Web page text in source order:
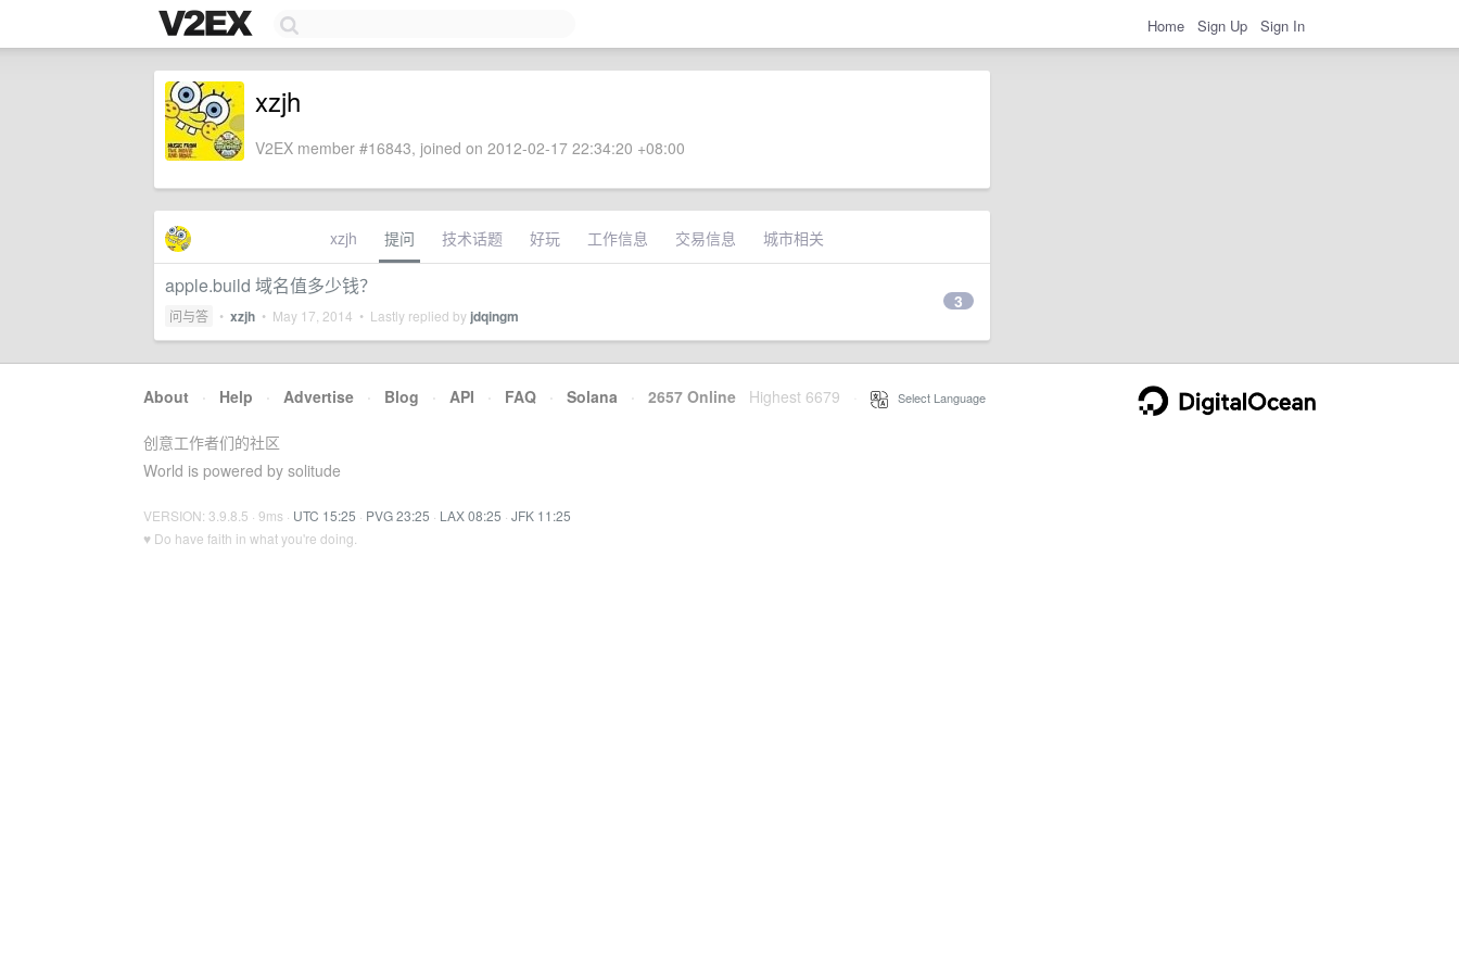
Home Sign Up Sign In
xzjh
V2EX member #16843, joined on 2012-02-17 22:34:20 +08:00
xzjh 提问 技术话题 好玩 工作信息 交易信息 城市相关
apple.build 域名值多少钱？
问与答 • xzjh • May 17, 2014 • Lastly replied by jdqingm
3
About · Help · Advertise · Blog · API · FAQ · Solana · 2657 Online Highest 6679 Select Language
创意工作者们的社区
World is powered by solitude
VERSION: 3.9.8.5 · 9ms · UTC 15:25 · PVG 23:25 · LAX 08:25 · JFK 11:25
♥ Do have faith in what you're doing.